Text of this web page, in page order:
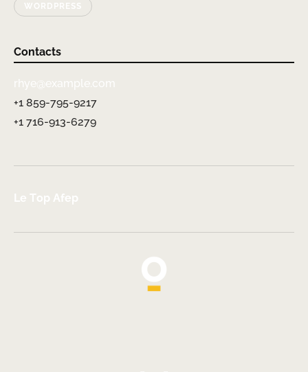
WORDPRESS
Contacts
rhye@example.com
+1 859-795-9217
+1 716-913-6279
Le Top Afep